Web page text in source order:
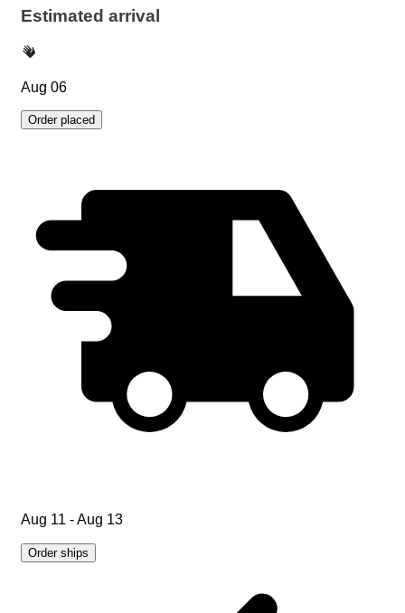
Estimated arrival
Aug 06
Order placed
Aug 11 - Aug 13
Order ships